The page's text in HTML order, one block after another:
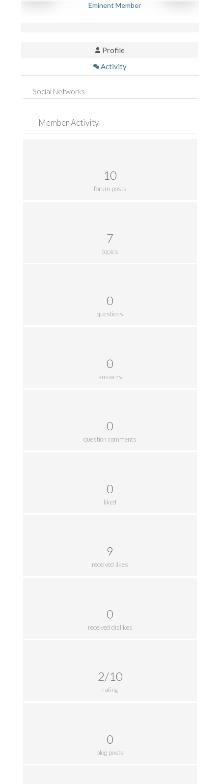
Eminent Member
Profile
Activity
Social Networks
Member Activity
10
forum posts
7
topics
0
questions
0
answers
0
question comments
0
liked
9
received likes
0
received dislikes
2/10
rating
0
blog posts